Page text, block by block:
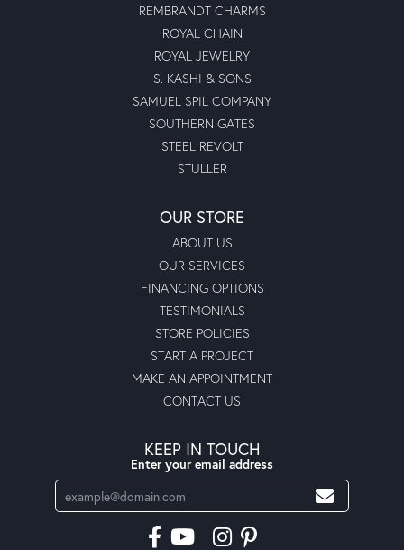
REMBRANDT CHARMS
ROYAL CHAIN
ROYAL JEWELRY
S. KASHI & SONS
SAMUEL SPIL COMPANY
SOUTHERN GATES
STEEL REVOLT
STULLER
OUR STORE
ABOUT US
OUR SERVICES
FINANCING OPTIONS
TESTIMONIALS
STORE POLICIES
START A PROJECT
MAKE AN APPOINTMENT
CONTACT US
KEEP IN TOUCH
Enter your email address